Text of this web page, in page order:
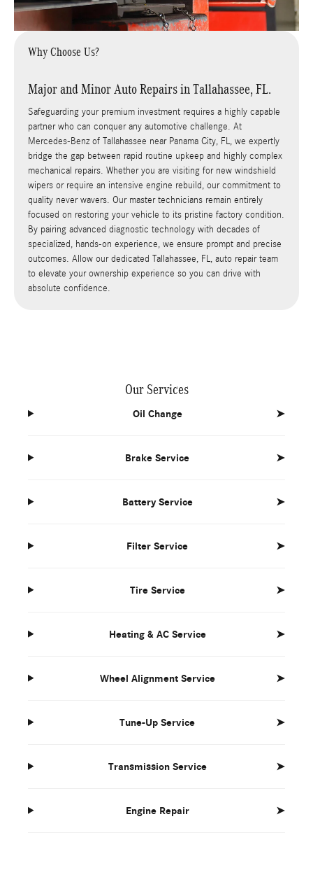
Why Choose Us?
Major and Minor Auto Repairs in Tallahassee, FL.
Safeguarding your premium investment requires a highly capable
partner who can conquer any automotive challenge. At
Mercedes-Benz of Tallahassee near Panama City, FL, we expertly
bridge the gap between rapid routine upkeep and highly complex
mechanical repairs. Whether you are visiting for new windshield
wipers or require an intensive engine rebuild, our commitment to
quality never wavers. Our master technicians remain entirely
focused on restoring your vehicle to its pristine factory condition.
By pairing advanced diagnostic technology with decades of
specialized, hands-on experience, we ensure prompt and precise
outcomes. Allow our dedicated Tallahassee, FL, auto repair team
to elevate your ownership experience so you can drive with
absolute confidence.
Our Services
Oil Change ➤
Brake Service ➤
Battery Service ➤
Filter Service ➤
Tire Service ➤
Heating & AC Service ➤
Wheel Alignment Service ➤
Tune-Up Service ➤
Transmission Service ➤
Engine Repair ➤